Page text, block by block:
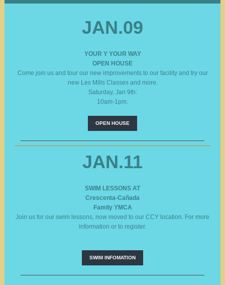
JAN.09
YOUR Y YOUR WAY
OPEN HOUSE
Come join us and tour our new improvements to our facility and try our
new Les Mills Classes and more.
Saturday, Jan 9th:
10am-1pm.
OPEN HOUSE
JAN.11
SWIM LESSONS AT
Crescenta-Cañada
Family YMCA
Join us for our swim lessons, now moved to our CCY location. For more
information or to register.
SWIM INFOMATION